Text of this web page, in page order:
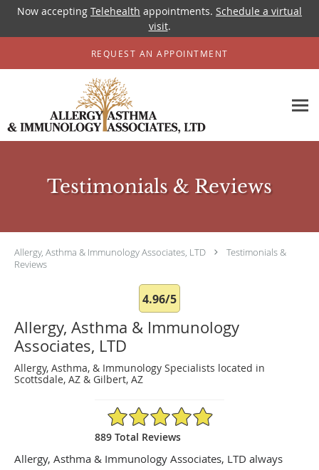
Now accepting Telehealth appointments. Schedule a virtual
visit.
Skip to main content
REQUEST AN APPOINTMENT
Testimonials & Reviews
Allergy, Asthma & Immunology Associates, LTD
Testimonials &
Reviews
4.96/5
Allergy, Asthma & Immunology
Associates, LTD
Allergy, Asthma, & Immunology Specialists located in
Scottsdale, AZ & Gilbert, AZ
4.96/5 Star Rating
889 Total Reviews
Allergy, Asthma & Immunology Associates, LTD always